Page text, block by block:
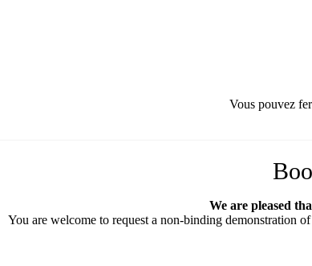
Vous pouvez
We are pleased
You are welcome to request a non-binding demonstration